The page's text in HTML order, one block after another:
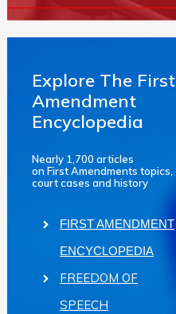
Explore The First
Amendment
Encyclopedia
Nearly 1,700 articles
on First Amendments topics,
court cases and history
FIRST AMENDMENT
ENCYCLOPEDIA
FREEDOM OF
SPEECH